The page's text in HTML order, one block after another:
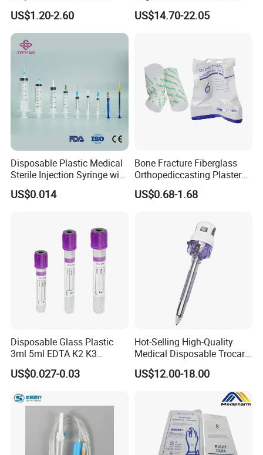
Anesthesia Circuit with Save
Storage Space
US$1.20-2.60
Surgical Wound Restorer
Medical Instrument
US$14.70-22.05
Disposable Plastic Medical
Sterile Injection Syringe with
3 Part 1ml-150ml Luer
Slip/Luer Lock for Single
US$0.014
Bone Fracture Fiberglass
Orthopediccasting Plaster
Tape for Arm and Leg
Waterproof Tape
US$0.68-1.68
Disposable Glass Plastic
3ml 5ml EDTA K2 K3
Vacuum Blood Collection
Tube
US$0.027-0.03
Hot-Selling High-Quality
Medical Disposable Trocar
for Endo Use
US$12.00-18.00